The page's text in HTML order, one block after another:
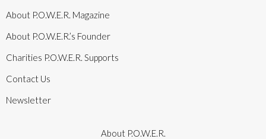
About P.O.W.E.R. Magazine
About P.O.W.E.R.’s Founder
Charities P.O.W.E.R. Supports
Contact Us
Newsletter
About P.O.W.E.R.